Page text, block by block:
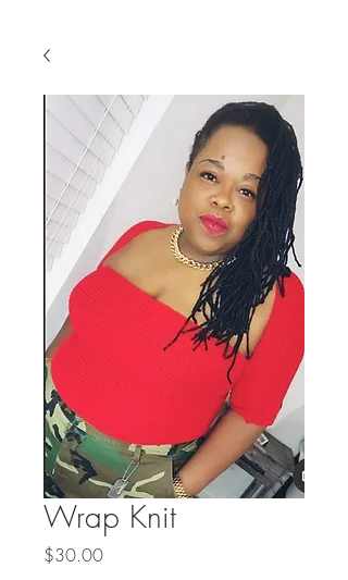
Wrap Knit
$30.00Price